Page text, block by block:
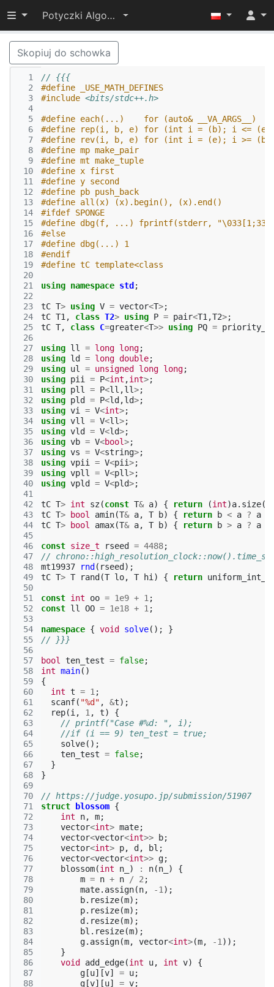
Przełącz widoczność menu
Potyczki Algorytmiczne 2022
Skopiuj do schowka
  1
  2
  3
  4
  5
  6
  7
  8
  9
10
11
12
13
14
15
16
17
18
19
20
21
22
23
24
25
26
27
28
29
30
31
32
33
34
35
36
37
38
39
40
41
42
43
44
45
46
47
48
49
50
51
52
53
54
55
56
57
58
59
60
61
62
63
64
65
66
67
68
69
70
71
72
73
74
75
76
77
78
79
80
81
82
83
84
85
86
87
88
// {{{
#define _USE_MATH_DEFINES
#include <bits/stdc++.h>
#define each(...)    for (auto& __VA_ARGS__)
#define rep(i, b, e) for (int i = (b); i <=
#define rev(i, b, e) for (int i = (e); i >=
#define mp make_pair
#define mt make_tuple
#define x first
#define y second
#define pb push_back
#define all(x) (x).begin(), (x).end()
#ifdef SPONGE
#define dbg(f, ...) fprintf(stderr, "\033[1;33m" f
#else
#define dbg(...) 1
#endif
#define tC template<class
using namespace std ;
tC T> using V = vector<T>;
tC T1 , class T2> using P = pair<T1 ,T2>;
tC T, class C=greater<T>> using PQ =
using ll = long long;
using ld = long double;
using ul = unsigned long long;
using pii = P<int ,int>;
using pll = P<ll ,ll>;
using pld = P<ld ,ld>;
using vi = V<int>;
using vll = V<ll>;
using vld = V<ld>;
using vb = V<bool>;
using vs = V<string>;
using vpii = V<pii>;
using vpll = V<pll>;
using vpld = V<pld>;
tC T> int sz(const T& a) { return (int)a. size
tC T> bool amin(T& a, T b) { return b < a ? a
tC T> bool amax(T& a, T b) { return b > a ? a
const size_t rseed = 4488;
//
mt19937
rnd ( rseed );
tC T> T rand (T lo, T hi ) { return
const int oo = 1e9 + 1 ;
const ll OO = 1e18 + 1 ;
namespace { void solve();
}
// }}}
bool ten_test = false;
int main()
{
int t = 1 ;
scanf( "%d" , &t);
rep(i , 1 , t)
{
// printf("Case #%d: ", i);
//if (i == 9) ten_test = true;
solve();
ten_test = false;
}
}
// https://judge.yosupo.jp/submission/51907
struct
blossom {
int
n, m;
vector<int> mate;
vector<vector<int>> b;
vector<int> p, d , bl ;
vector<vector<int>> g;
blossom(int n_ ) : n(n_ )
{
m = n + n / 2 ;
mate. assign(n, -1 );
b. resize(m);
p. resize(m);
d . resize(m);
bl . resize(m);
g. assign(m, vector<int>(m, -1 ));
}
void
add_edge(int u, int v)
{
g [u][v] = u;
g [v][u] = v;